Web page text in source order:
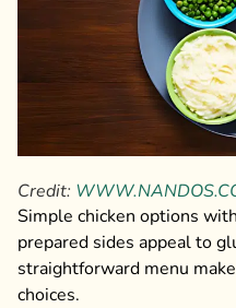
Credit:
Simple chicken options
prepared sides appeal to
straightforward menu
choices.